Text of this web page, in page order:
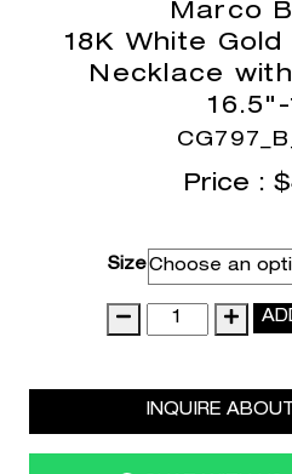
Marco
18K White
Necklace
16.5"-
Price : $
Size
18K
White
Coil
Pendant
INQUIRE